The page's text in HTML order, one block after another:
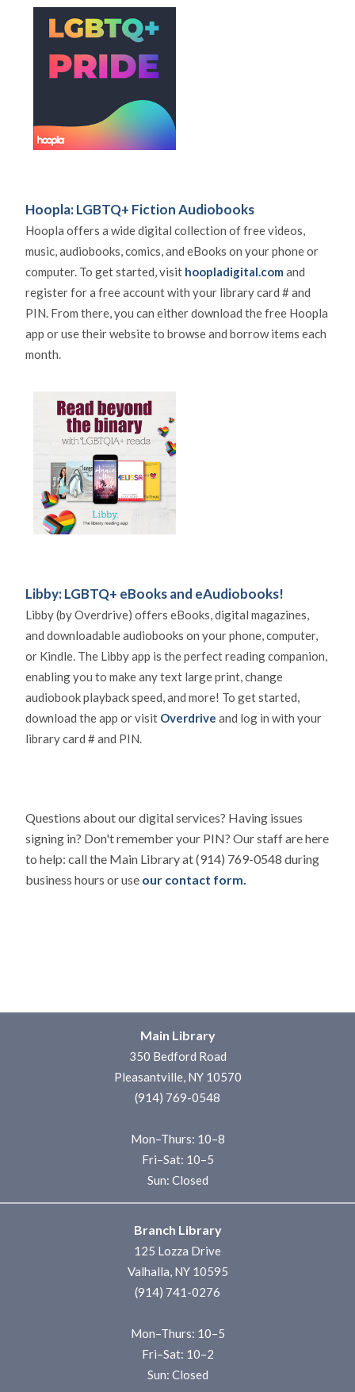
Hoopla: LGBTQ+ Fiction Audiobooks
Hoopla offers a wide digital collection of free videos,
music, audiobooks, comics, and eBooks on your phone or
computer. To get started, visit hoopladigital.com and
register for a free account with your library card # and
PIN. From there, you can either download the free Hoopla
app or use their website to browse and borrow items each
month.
Libby: LGBTQ+ eBooks and eAudiobooks!
Libby (by Overdrive) offers eBooks, digital magazines,
and downloadable audiobooks on your phone, computer,
or Kindle. The Libby app is the perfect reading companion,
enabling you to make any text large print, change
audiobook playback speed, and more! To get started,
download the app or visit Overdrive and log in with your
library card # and PIN.
Questions about our digital services? Having issues
signing in? Don't remember your PIN? Our staff are here
to help: call the Main Library at (914) 769-0548 during
business hours or use our contact form.
Main Library
350 Bedford Road
Pleasantville, NY 10570
(914) 769-0548
Mon–Thurs: 10–8
Fri–Sat: 10–5
Sun: Closed
Branch Library
125 Lozza Drive
Valhalla, NY 10595
(914) 741-0276
Mon–Thurs: 10–5
Fri–Sat: 10–2
Sun: Closed